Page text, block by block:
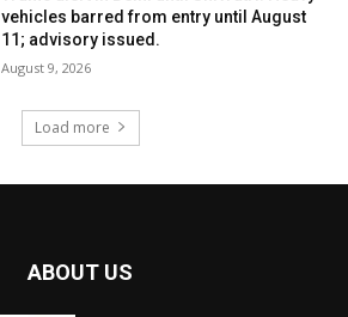
vehicles barred from entry until August
11; advisory issued.
August 9, 2026
Load more
ABOUT US